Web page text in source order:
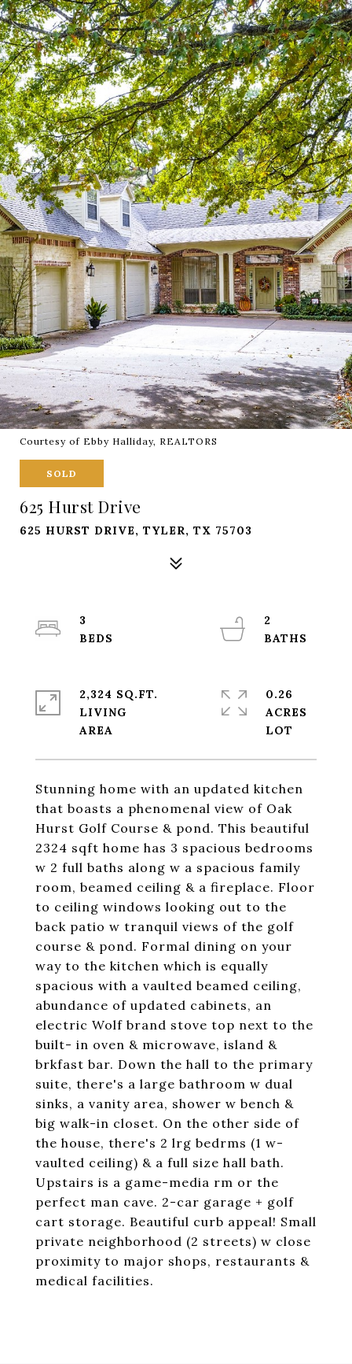
Courtesy of Ebby Halliday, REALTORS
SOLD
625 Hurst Drive
625 HURST DRIVE, TYLER, TX 75703
Stunning home with an updated kitchen
that boasts a phenomenal view of Oak
Hurst Golf Course & pond. This beautiful
2324 sqft home has 3 spacious bedrooms
w 2 full baths along w a spacious family
room, beamed ceiling & a fireplace. Floor
to ceiling windows looking out to the
back patio w tranquil views of the golf
course & pond. Formal dining on your
way to the kitchen which is equally
spacious with a vaulted beamed ceiling,
abundance of updated cabinets, an
electric Wolf brand stove top next to the
built- in oven & microwave, island &
brkfast bar. Down the hall to the primary
suite, there's a large bathroom w dual
sinks, a vanity area, shower w bench &
big walk-in closet. On the other side of
the house, there's 2 lrg bedrms (1 w-
vaulted ceiling) & a full size hall bath.
Upstairs is a game-media rm or the
perfect man cave. 2-car garage + golf
cart storage. Beautiful curb appeal! Small
private neighborhood (2 streets) w close
proximity to major shops, restaurants &
medical facilities.
3
2
2,324 SQ.FT.
LIVING
0.26
ACRES